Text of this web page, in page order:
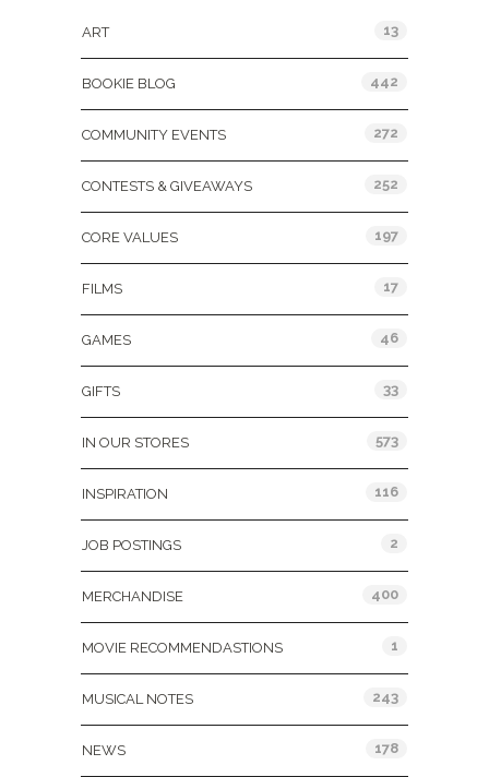
ART 13
BOOKIE BLOG 442
COMMUNITY EVENTS 272
CONTESTS & GIVEAWAYS 252
CORE VALUES 197
FILMS 17
GAMES 46
GIFTS 33
IN OUR STORES 573
INSPIRATION 116
JOB POSTINGS 2
MERCHANDISE 400
MOVIE RECOMMENDASTIONS 1
MUSICAL NOTES 243
NEWS 178